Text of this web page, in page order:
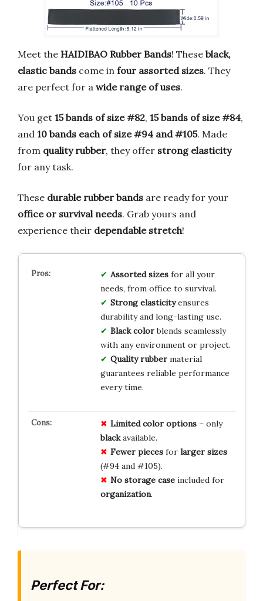
Meet the HAIDIBAO Rubber Bands! These black,
elastic bands come in four assorted sizes. They
are perfect for a wide range of uses.
You get 15 bands of size #82, 15 bands of size #84,
and 10 bands each of size #94 and #105. Made
from quality rubber, they offer strong elasticity
for any task.
These durable rubber bands are ready for your
office or survival needs. Grab yours and
experience their dependable stretch!
Assorted sizesfor all your
needs, from office to survival.
Strong elasticityensures
durability and long-lasting use.
Black colorblends seamlessly
with any environment or project.
Quality rubbermaterial
guarantees reliable performance
every time.
Limited color options– only
blackavailable.
Fewer piecesfor larger sizes
(#94 and #105).
No storage caseincluded for
organization.
Perfect For: